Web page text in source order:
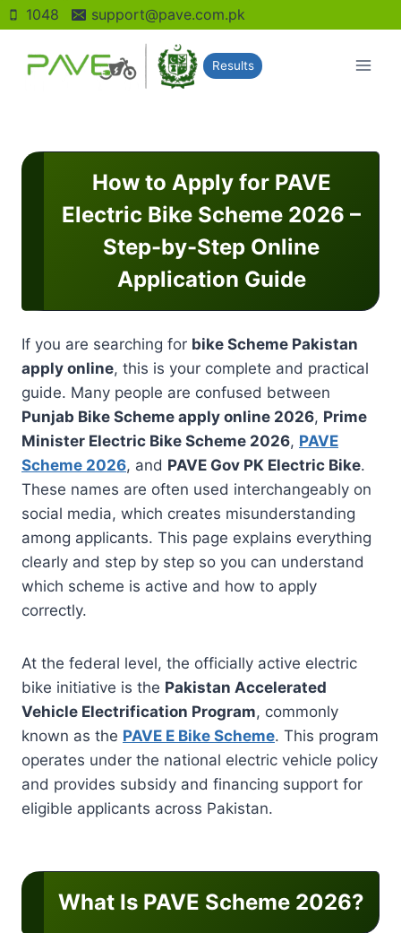
Skip
to
content
1048 support@pave.com.pk
Results
How to Apply for PAVE
Electric Bike Scheme 2026 –
Step-by-Step Online
Application Guide
If you are searching for bike Scheme Pakistan
apply online, this is your complete and practical
guide. Many people are confused between
Punjab Bike Scheme apply online 2026, Prime
Minister Electric Bike Scheme 2026, PAVE
Scheme 2026, and PAVE Gov PK Electric Bike.
These names are often used interchangeably on
social media, which creates misunderstanding
among applicants. This page explains everything
clearly and step by step so you can understand
which scheme is active and how to apply
correctly.
At the federal level, the officially active electric
bike initiative is the Pakistan Accelerated
Vehicle Electrification Program, commonly
known as the PAVE E Bike Scheme. This program
operates under the national electric vehicle policy
and provides subsidy and financing support for
eligible applicants across Pakistan.
What Is PAVE Scheme 2026?